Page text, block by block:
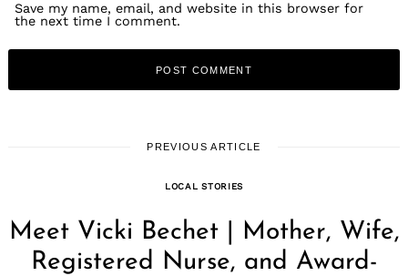
Save my name, email, and website in this browser for
the next time I comment.
PREVIOUS ARTICLE
LOCAL STORIES
Meet Vicki Bechet | Mother, Wife,
Registered Nurse, and Award-